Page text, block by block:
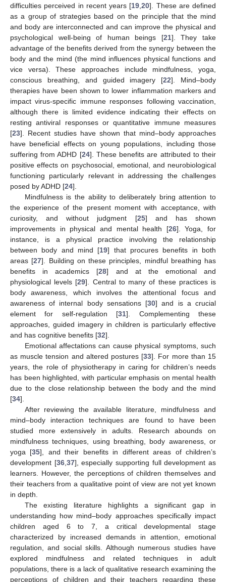
difficulties perceived in recent years [19 ,20]. These are defined
as a group of strategies based on the principle that the mind
and body are interconnected and can improve the physical and
psychological well-being of human beings [21]. They take
advantage of the benefits derived from the synergy between the
body and the mind (the mind influences physical functions and
vice versa). These approaches include mindfulness, yoga,
conscious breathing, and guided imagery [22]. Mind–body
therapies have been shown to lower inflammation markers and
impact virus-specific immune responses following vaccination,
although there is limited evidence indicating their effects on
resting antiviral responses or quantitative immune measures
[23]. Recent studies have shown that mind–body approaches
have beneficial effects on young populations, including those
suffering from ADHD [24]. These benefits are attributed to their
positive effects on psychosocial, emotional, and neurobiological
functioning particularly relevant in addressing the challenges
posed by ADHD [24].
Mindfulness is the ability to deliberately bring attention to
the experience of the present moment with acceptance, with
curiosity, and without judgment [25] and has shown
improvements in physical and mental health [26]. Yoga, for
instance, is a physical practice involving the relationship
between body and mind [19] that procures benefits in both
areas [27]. Building on these principles, mindful breathing has
benefits in academics [28] and at the emotional and
physiological levels [29]. Central to many of these practices is
body awareness, which involves the attentional focus and
awareness of internal body sensations [30] and is a crucial
element for self-regulation [31]. Complementing these
approaches, guided imagery in children is particularly effective
and has cognitive benefits [32].
Emotional affectations can cause physical symptoms, such
as muscle tension and altered postures [33]. For more than 15
years, the role of physiotherapy in caring for children’s needs
has been highlighted, with particular emphasis on mental health
due to the close relationship between the body and the mind
[34].
After reviewing the available literature, mindfulness and
mind–body interaction techniques are found to have been
studied more extensively in adults. Research abounds on
mindfulness techniques, using breathing, body awareness, or
yoga [35], and their benefits in different areas of children’s
development [36, 37], especially supporting full development as
learners. However, the perceptions of children themselves and
their teachers from a qualitative point of view are not yet known
in depth.
The existing literature highlights a significant gap in
understanding how mind–body approaches specifically impact
children aged 6 to 7, a critical developmental stage
characterized by increased demands in attention, emotional
regulation, and social skills. Although numerous studies have
explored mindfulness and related techniques in adult
populations, there is a lack of qualitative research examining the
perceptions of children and their teachers regarding these